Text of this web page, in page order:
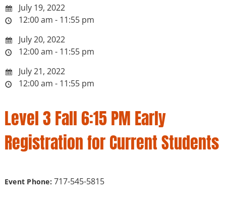
July 19, 2022
12:00 am - 11:55 pm
July 20, 2022
12:00 am - 11:55 pm
July 21, 2022
12:00 am - 11:55 pm
Level 3 Fall 6:15 PM Early
Registration for Current Students
Event Phone:717-545-5815